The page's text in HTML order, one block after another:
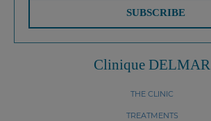
Clinique DELMAR
THE CLINIC
TREATMENTS
SUBSCRIBE